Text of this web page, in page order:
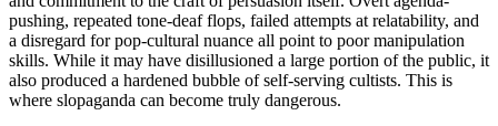
pushing, repeated tone-deaf flops, failed attempts at relatability, and
a disregard for pop-cultural nuance all point to poor manipulation
skills. While it may have disillusioned a large portion of the public, it
also produced a hardened bubble of self-serving cultists. This is
where slopaganda can become truly dangerous.